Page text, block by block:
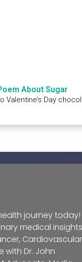
About Sugar
Valentine’s Day
journey today!
medical insights
Cardiovascular
with Dr. John